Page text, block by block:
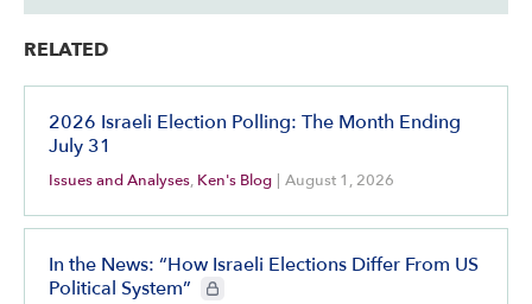
RELATED
2026 Israeli Election Polling: The Month Ending
July 31
Issues and Analyses, Ken's Blog August 1, 2026
In the News: “How Israeli Elections Differ From US
Political System”
CIE+ members only